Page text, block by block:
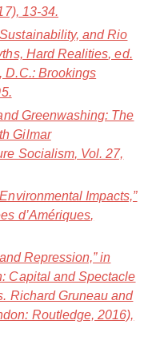
13-34.
and Rio
Hard Realities, ed.
D.C.: Brookings
Greenwashing: The
Gilmar
Socialism, Vol. 27,
Impacts,”
d’Amériques,
Repression,” in
Capital and Spectacle
Richard Gruneau and
Routledge, 2016),